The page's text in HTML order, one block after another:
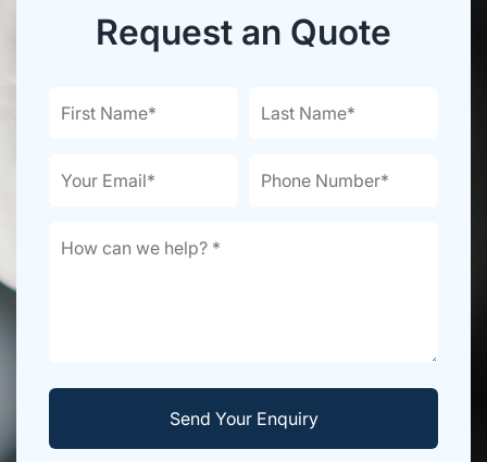
Request an Quote